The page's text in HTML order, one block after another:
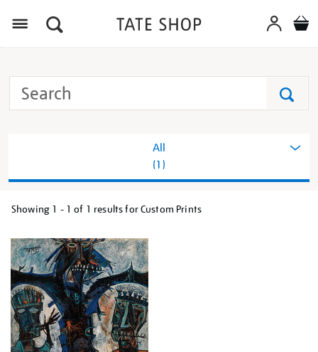
Search
Tate
All
(1)
Showing 1 - 1 of 1 results for Custom Prints
your
results
by: